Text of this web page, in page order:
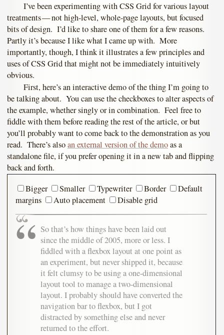
I’ve been experimenting with CSS Grid for various layout
treatments — not high-level, whole-page layouts, but focused
bits of design. I’d like to share one of them for a few reasons.
Partly it’s because I like what I came up with. More
importantly, though, I think it illustrates a few principles and
uses of CSS Grid that might not be immediately intuitively
obvious.
First, here’s an interactive demo of the thing I’m going to
be talking about. You can use the checkboxes to alter aspects of
the example, whether singly or in combination. Feel free to
fiddle with them before reading the rest of the article, or but
you’ll probably want to come back to the demonstration as you
read. There’s alsoan external version of the demoas a
standalone file, if you prefer opening it in a new tab and flipping
back and forth.
Bigger
Smaller Typewriter Border
Default
margins
Auto placement Disable grid
So that’s how things have been laid out
since the middle of 2005, more or less. I
fiddled with a flexbox layout at one point as
an experiment, but never shipped it, because
it felt clumsy to be using a one-dimensional
layout tool to manage a two-dimensional
layout. I probably should have converted the
navigation bar to flexbox, but I got
distracted by something else and never
returned to the effort.